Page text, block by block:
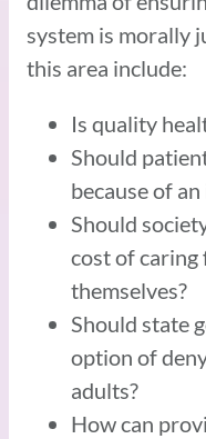
system is morally
this area include:
Is quality
Should
because of
Should
cost of caring
themselves?
Should state
option of
adults?
How can